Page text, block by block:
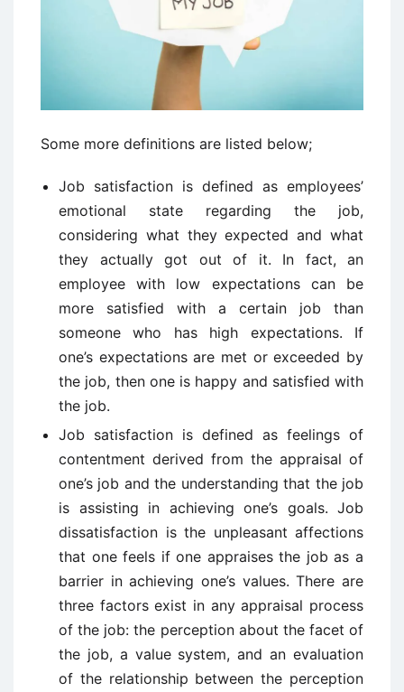
Some more definitions are listed below;
Job satisfaction is defined as employees’
emotional state regarding the job,
considering what they expected and what
they actually got out of it. In fact, an
employee with low expectations can be
more satisfied with a certain job than
someone who has high expectations. If
one’s expectations are met or exceeded by
the job, then one is happy and satisfied with
the job.
Job satisfaction is defined as feelings of
contentment derived from the appraisal of
one’s job and the understanding that the job
is assisting in achieving one’s goals. Job
dissatisfaction is the unpleasant affections
that one feels if one appraises the job as a
barrier in achieving one’s values. There are
three factors exist in any appraisal process
of the job: the perception about the facet of
the job, a value system, and an evaluation
of the relationship between the perception